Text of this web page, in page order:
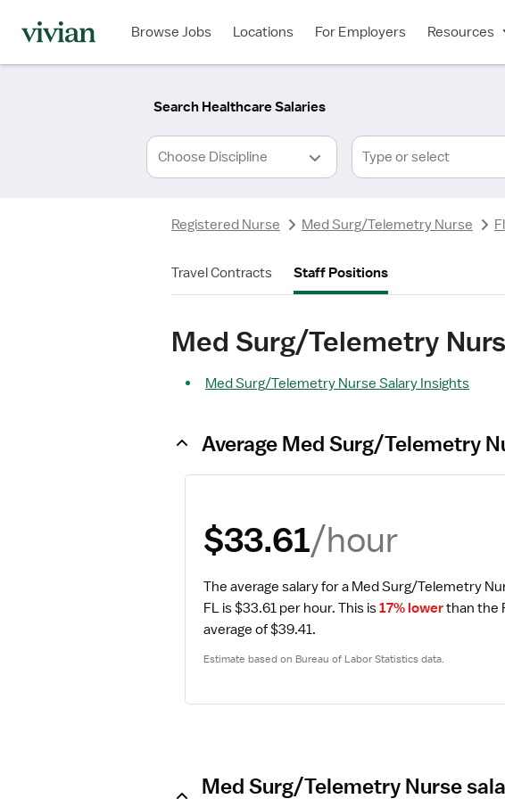
Browse Jobs Locations For Employers Resources
Search Healthcare Salaries
Type or select
Type
Registered Nurse Med Surg/Telemetry Nurse
Travel Contracts Staff Positions
Med Surg/Telemetry
Med Surg/Telemetry Nurse Salary Insights
Average Med Surg/Telemetry
$33.61/hour
The average salary for a Med Surg/Telemetry
FL is $33.61 per hour. This is 17% lower than the
average of $39.41.
Estimate based on Bureau of Labor Statistics data.
Med Surg/Telemetry Nurse